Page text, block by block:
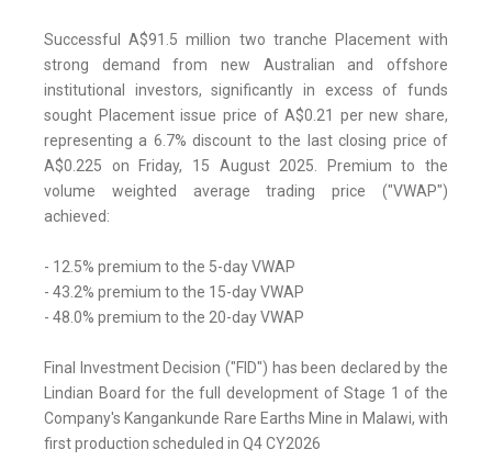
Successful A$91.5 million two tranche Placement with
strong demand from new Australian and offshore
institutional investors, significantly in excess of funds
sought Placement issue price of A$0.21 per new share,
representing a 6.7% discount to the last closing price of
A$0.225 on Friday, 15 August 2025. Premium to the
volume weighted average trading price ("VWAP")
achieved:
- 12.5% premium to the 5-day VWAP
- 43.2% premium to the 15-day VWAP
- 48.0% premium to the 20-day VWAP
Final Investment Decision ("FID") has been declared by the
Lindian Board for the full development of Stage 1 of the
Company's Kangankunde Rare Earths Mine in Malawi, with
first production scheduled in Q4 CY2026